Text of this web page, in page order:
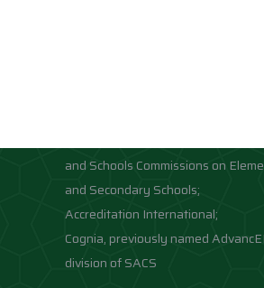
and Schools Commissions on
and Secondary Schools;
Accreditation International;
Cognia, previously named
division of SACS